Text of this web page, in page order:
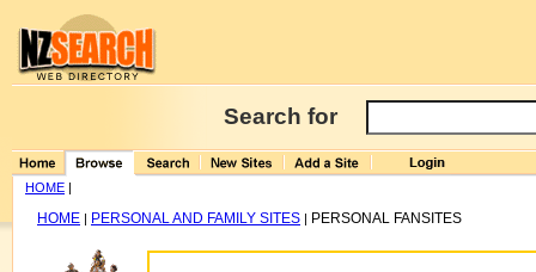
Search for
HOME |
HOME | PERSONAL AND FAMILY SITES | PERSONAL FANSITES